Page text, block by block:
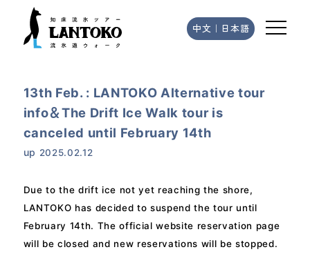
中文 日本語
13th Feb. : LANTOKO Alternative tour
info＆The Drift Ice Walk tour is
canceled until February 14th
up 2025.02.12
Due to the drift ice not yet reaching the shore,
LANTOKO has decided to suspend the tour until
February 14th. The official website reservation page
will be closed and new reservations will be stopped.